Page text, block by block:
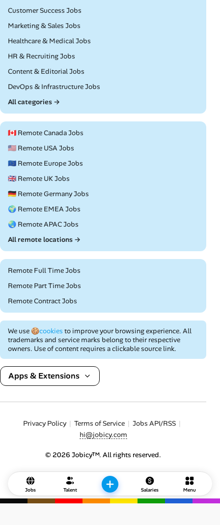
Jobs Talent Salaries Menu
Remote
Customer Success Jobs
Remote
Marketing & Sales Jobs
Remote
Healthcare & Medical Jobs
Remote
HR & Recruiting Jobs
Remote
Content & Editorial Jobs
Remote
DevOps & Infrastructure Jobs
All categories →
🇨🇦 Remote Canada Jobs
🇺🇸 Remote USA Jobs
🇪🇺 Remote Europe Jobs
🇬🇧 Remote UK Jobs
🇩🇪 Remote Germany Jobs
🌍 Remote EMEA Jobs
🌏 Remote APAC Jobs
All remote locations →
Remote Full Time Jobs
Remote Part Time Jobs
Remote Contract Jobs
We use 🍪cookies to improve your browsing experience. All
trademarks and service marks belong to their respective
owners. Use of content requires a clickable source link.
Apps & Extensions
Privacy Policy Terms of Service
Jobs API/RSS
hi@jobicy.com
© 2026 Jobicy™. All rights reserved.